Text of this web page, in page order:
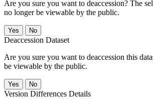
Are you sure you want to deaccession? The
no longer be viewable by the public.
No
Deaccession Dataset
Are you sure you want to deaccession this
be viewable by the public.
No
Version Differences Details